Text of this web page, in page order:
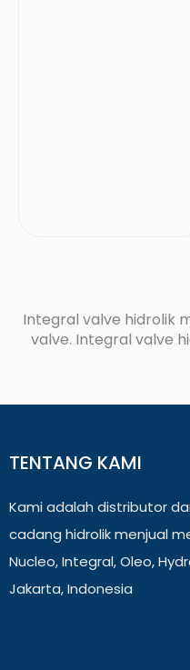
Integral valve hidrolik
valve. Integral valve
TENTANG KAMI
Kami adalah distributor
cadang hidrolik menjual
Nucleo, Integral, Oleo,
Jakarta, Indonesia